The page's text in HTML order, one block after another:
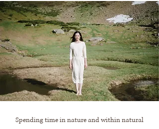
Spending time in nature and within natural